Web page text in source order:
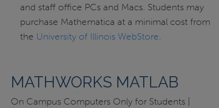
and staff office PCs and Macs. Students may
purchase Mathematica at a minimal cost from
the University of Illinois WebStore.
MATHWORKS MATLAB
On Campus Computers Only for Students |